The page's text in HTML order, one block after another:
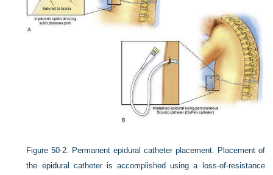
Figure 50-2.
Permanent epidural catheter placement. Placement of
the epidural catheter is accomplished using a loss-of-resistance